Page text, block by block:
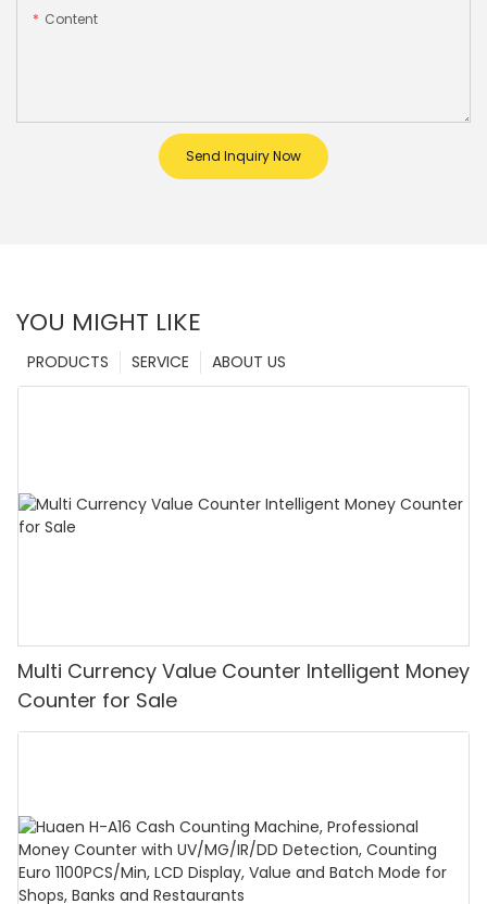
Content
Send Inquiry Now
YOU MIGHT LIKE
ABOUT US
SERVICE
PRODUCTS
Multi Currency Value Counter Intelligent Money
Counter for Sale